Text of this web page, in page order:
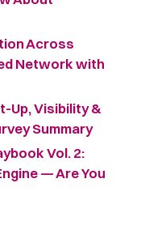
Across
Network with
Up, Visibility &
Summary
Vol. 2:
— Are You